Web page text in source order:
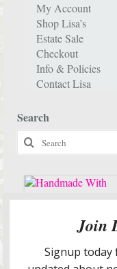
My Account
Shop Lisa’s
Estate Sale
Checkout
Info & Policies
Contact Lisa
Search
Search
for:
Services & More Info
Meet Lisa